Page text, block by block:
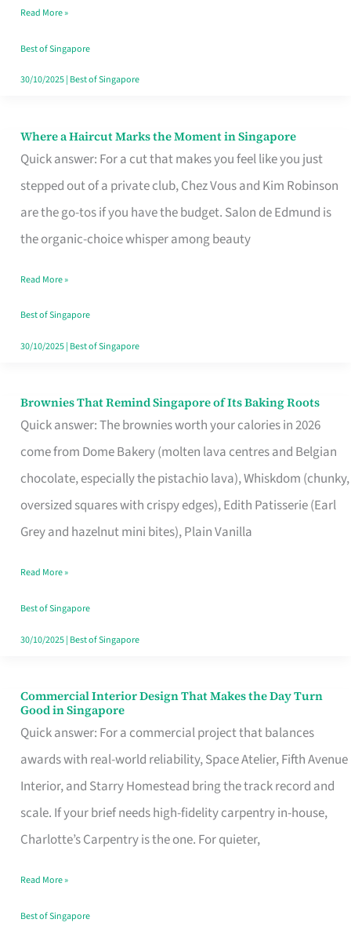
Read More »
Best of Singapore
30/10/2025| Best of Singapore
Where a Haircut Marks the Moment in Singapore
Quick answer: For a cut that makes you feel like you just
stepped out of a private club, Chez Vous and Kim Robinson
are the go-tos if you have the budget. Salon de Edmund is
the organic-choice whisper among beauty
Where
Haircut
Moment
Read More »
Best of Singapore
30/10/2025| Best of Singapore
Brownies That Remind Singapore of Its Baking Roots
Quick answer: The brownies worth your calories in 2026
come from Dome Bakery (molten lava centres and Belgian
chocolate, especially the pistachio lava), Whiskdom (chunky,
oversized squares with crispy edges), Edith Patisserie (Earl
Grey and hazelnut mini bites), Plain Vanilla
Brownies
That
Baking
Read More »
Best of Singapore
30/10/2025| Best of Singapore
Commercial Interior Design That Makes the Day Turn
Good in Singapore
Quick answer: For a commercial project that balances
awards with real-world reliability, Space Atelier, Fifth Avenue
Interior, and Starry Homestead bring the track record and
scale. If your brief needs high-fidelity carpentry in-house,
Charlotte’s Carpentry is the one. For quieter,
Commercial
Interior
Design
That
Makes
the
Turn
Good
Read More »
Best of Singapore